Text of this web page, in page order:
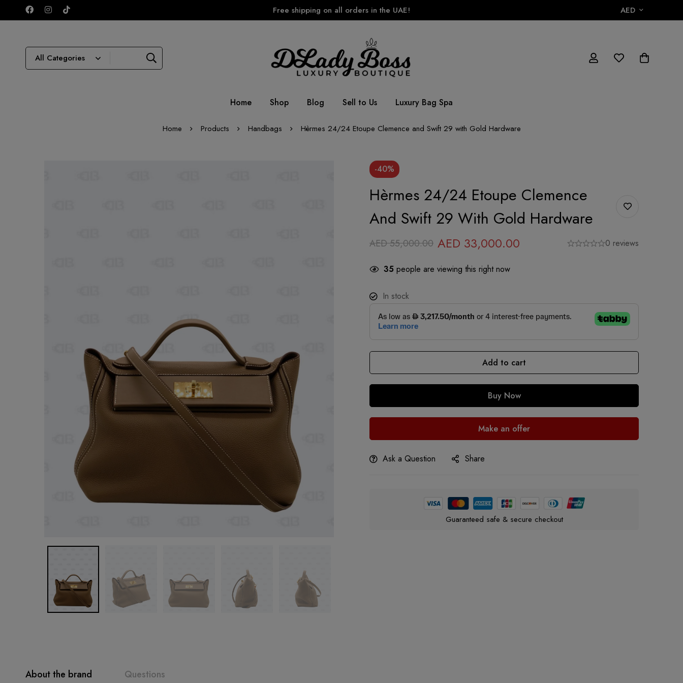
Free shipping on all orders in the UAE! AED
Home Shop Blog Sell to Us Luxury Bag Spa
Home Products Handbags Hèrmes 24/24 Etoupe Clemence and Swift 29 with Gold Hardware
-40%
Hèrmes 24/24 Etoupe Clemence
And Swift 29 With Gold Hardware
AED55,000.00 AED 33,000.00 0 reviews
35 people are viewing this right now
In stock
Add to cart
Buy Now
Make an offer
Ask a Question Share
Guaranteed safe & secure checkout
About the brand Questions